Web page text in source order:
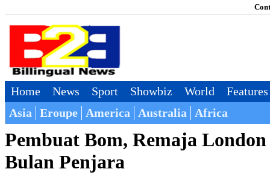
Home News Sport Showbiz World
Features
Asia
Eroupe America Australia Africa
Pembuat Bom, Remaja
Bulan Penjara